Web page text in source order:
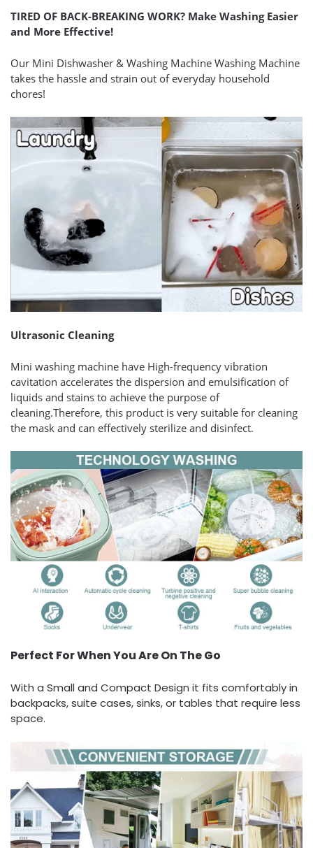
TIRED OF BACK-BREAKING WORK? Make Washing Easier
and More Effective!
Our Mini Dishwasher & Washing Machine Washing Machine
takes the hassle and strain out of everyday household
chores!
Ultrasonic Cleaning
Mini washing machine have High-frequency vibration
cavitation accelerates the dispersion and emulsification of
liquids and stains to achieve the purpose of
cleaning.Therefore, this product is very suitable for cleaning
the mask and can effectively sterilize and disinfect.
Perfect For When You Are On The Go
With a Small and Compact Design it fits comfortably in
backpacks, suite cases, sinks, or tables that require less
space.